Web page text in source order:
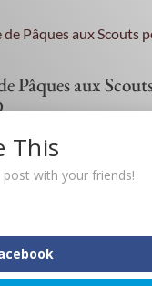
Pâques aux
Youth
This
post with your friends!